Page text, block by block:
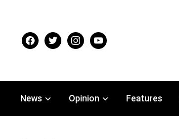
facebooktwitter instagramyoutube
News Opinion Features